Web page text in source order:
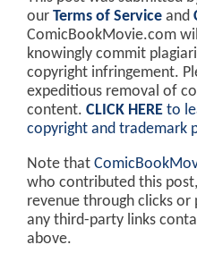
our Terms of Service and
ComicBookMovie.com
knowingly commit
copyright infringement.
expeditious removal of
content. CLICK HERE to
copyright and trademark
Note that
who contributed this
revenue through clicks or
any third-party links
above.